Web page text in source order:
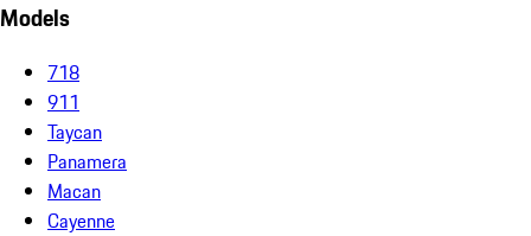
Models
718
911
Taycan
Panamera
Macan
Cayenne